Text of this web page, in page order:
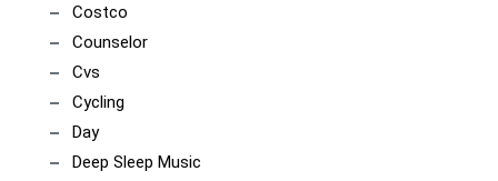
Costco
Counselor
Cvs
Cycling
Day
Deep Sleep Music